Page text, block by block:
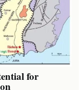
for